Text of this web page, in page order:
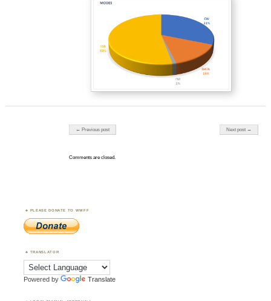
Post navigation
← Previous post Next post →
Comments are closed.
PLEASE DONATE TO WWFF
TRANSLATOR
Powered by Translate